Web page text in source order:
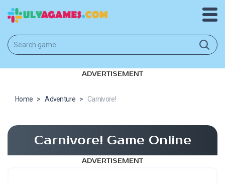
ADVERTISEMENT
Home > Adventure > Carnivore!
Carnivore! Game Online
ADVERTISEMENT